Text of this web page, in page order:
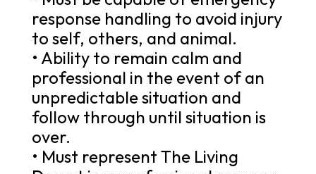
response handling to avoid injury
to self, others, and animal.
• Ability to remain calm and
professional in the event of an
unpredictable situation and
follow through until situation is
over.
• Must represent The Living